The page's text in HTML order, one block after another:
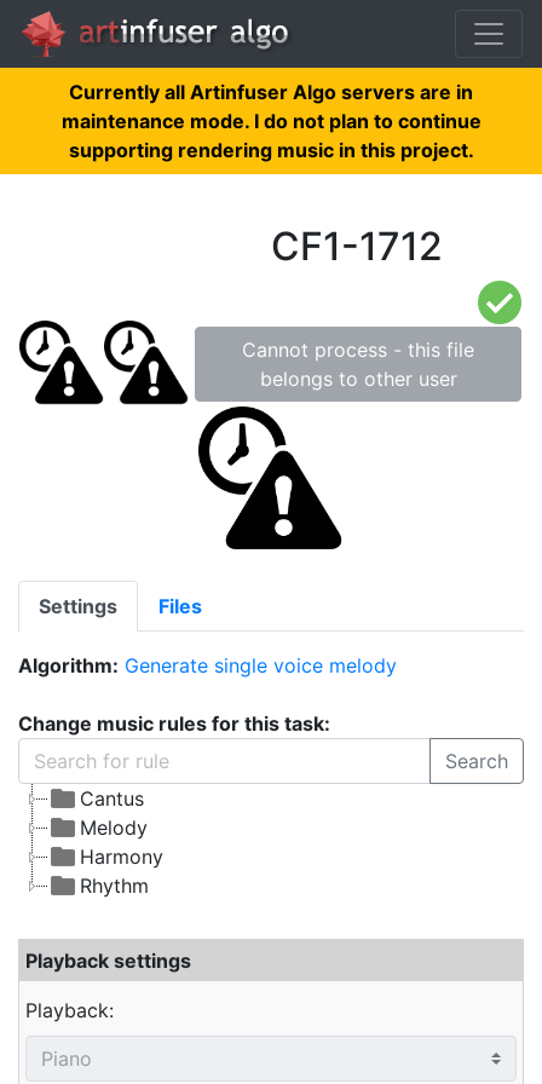
Currently all Artinfuser Algo servers are in
maintenance mode. I do not plan to continue
supporting rendering music in this project.
CF1-1712
Cannot process - this file
belongs to other user
Settings Files
Algorithm: Generate single voice melody
Change music rules for this task:
Search
Cantus
Melody
Harmony
Rhythm
Playback settings
Playback: